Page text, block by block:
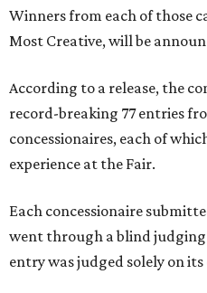
Winners from each of those
Most Creative, will be
According to a release, the
record-breaking 77 entries
concessionaires, each of
experience at the Fair.
Each concessionaire
went through a blind judging
entry was judged solely on